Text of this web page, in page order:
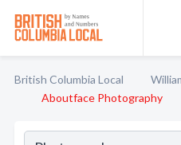
British Columbia Local
Aboutface Photography